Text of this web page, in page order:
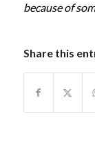
because of
Share this